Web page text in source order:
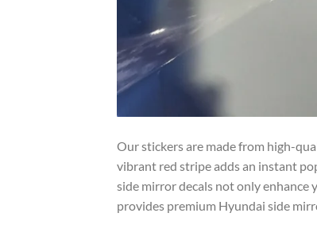
Our stickers are made from high-
vibrant red stripe adds an instant
side mirror decals not only enhance
provides premium Hyundai side